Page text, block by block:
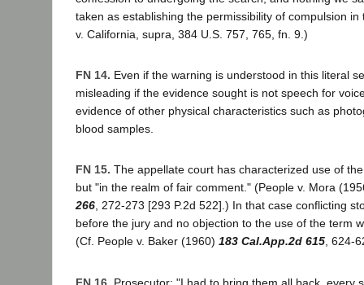
taken as establishing the permissibility of compulsion
v. California, supra, 384 U.S. 757, 765, fn. 9.)
FN 14. Even if the warning is understood in this literal
misleading if the evidence sought is not speech for
evidence of other physical characteristics such as
blood samples.
FN 15. The appellate court has characterized use of
but "in the realm of fair comment." (People v. Mora
266, 272-273 [293 P.2d 522].) In that case conflicting
before the jury and no objection to the use of the term
(Cf. People v. Baker (1960) 183 Cal.App.2d 615, 624-
FN 16. Prosecutor: "I had to bring them all back, every